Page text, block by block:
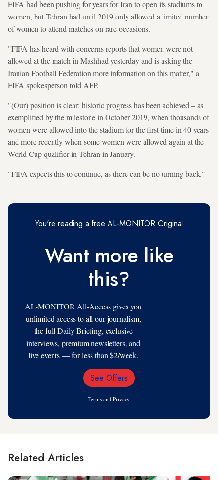
FIFA had been pushing for years for Iran to open its stadiums to
women, but Tehran had until 2019 only allowed a limited number
of women to attend matches on rare occasions.
"FIFA has heard with concerns reports that women were not
allowed at the match in Mashhad yesterday and is asking the
Iranian Football Federation more information on this matter," a
FIFA spokesperson told AFP.
"(Our) position is clear: historic progress has been achieved – as
exemplified by the milestone in October 2019, when thousands of
women were allowed into the stadium for the first time in 40 years
and more recently when some women were allowed again at the
World Cup qualifier in Tehran in January.
"FIFA expects this to continue, as there can be no turning back."
You're reading a free AL-MONITOR Original
Want more like
this?
AL-MONITOR All-Access gives you
unlimited access to all our journalism,
the full Daily Briefing, exclusive
interviews, premium newsletters, and
live events — for less than $2/week.
Email
See Offers
Terms and Privacy
Related Articles